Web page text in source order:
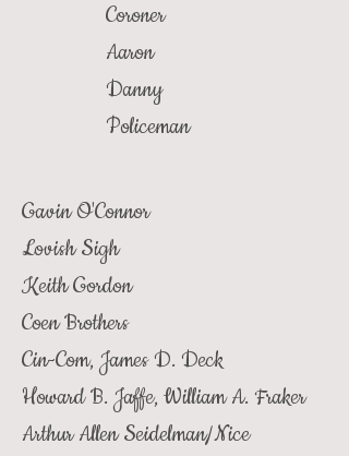
Coroner
Aaron
Danny
Policeman
Gavin O'Connor
Lovish Sigh
Keith Gordon
Coen Brothers
Cin-Com, James D. Deck
Howard B. Jaffe, William A. Fraker
Arthur Allen Seidelman/Nice